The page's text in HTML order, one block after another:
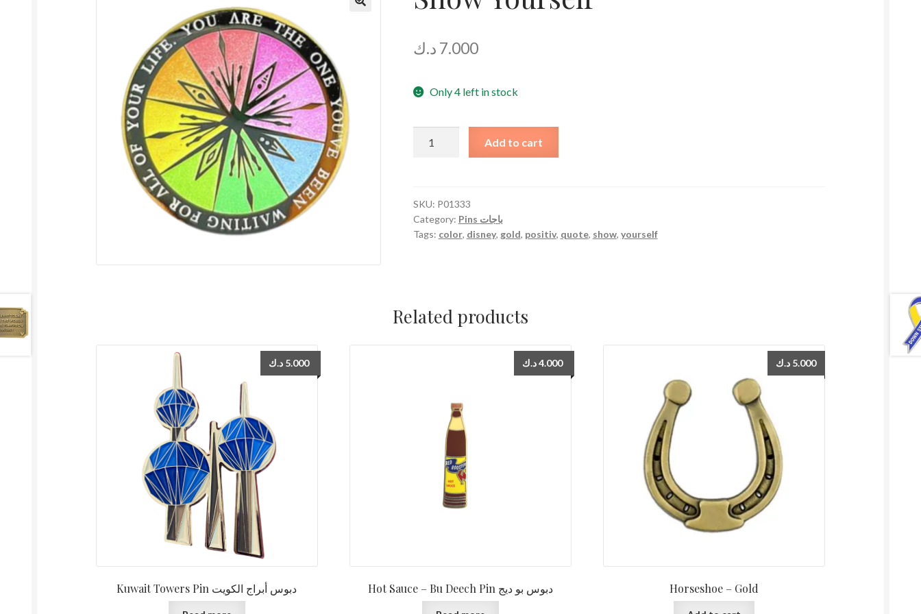
7.000 د.ك
Only 4 left in stock
Add to cart
SKU: P01333
Category:
Pins باجات
Tags: color, disney, gold, positiv, quote, show, yourself
Related products
Kuwait Towers Pin دبوس أبراج الكويت
5.000 د.ك
Hot Sauce – Bu Deech Pin دبوس بو ديج
4.000د.ك
Horseshoe – Gold
5.000 د.ك